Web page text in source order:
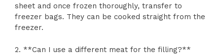
sheet and once frozen thoroughly, transfer to
freezer bags. They can be cooked straight from the
freezer.
2. **Can I use a different meat for the filling?**